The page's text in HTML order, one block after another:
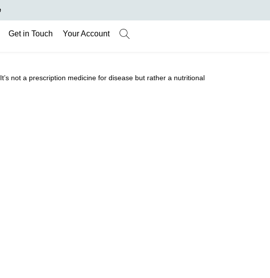
Get in Touch Your Account
not a prescription medicine for disease but rather a nutritional